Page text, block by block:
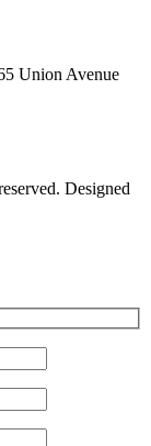
Union Avenue
Designed